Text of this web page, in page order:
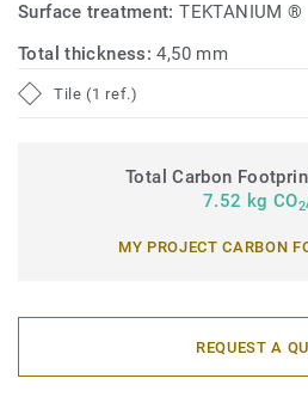
Surface treatment:TEKTANIUM ®
Total thickness:4,50 mm
Tile (1 ref.)
Total Carbon
7.52 kg CO2
MY PROJECT CARBON
REQUEST A